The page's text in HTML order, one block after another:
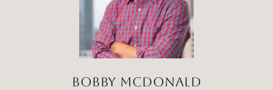
BOBBY MCDONALD